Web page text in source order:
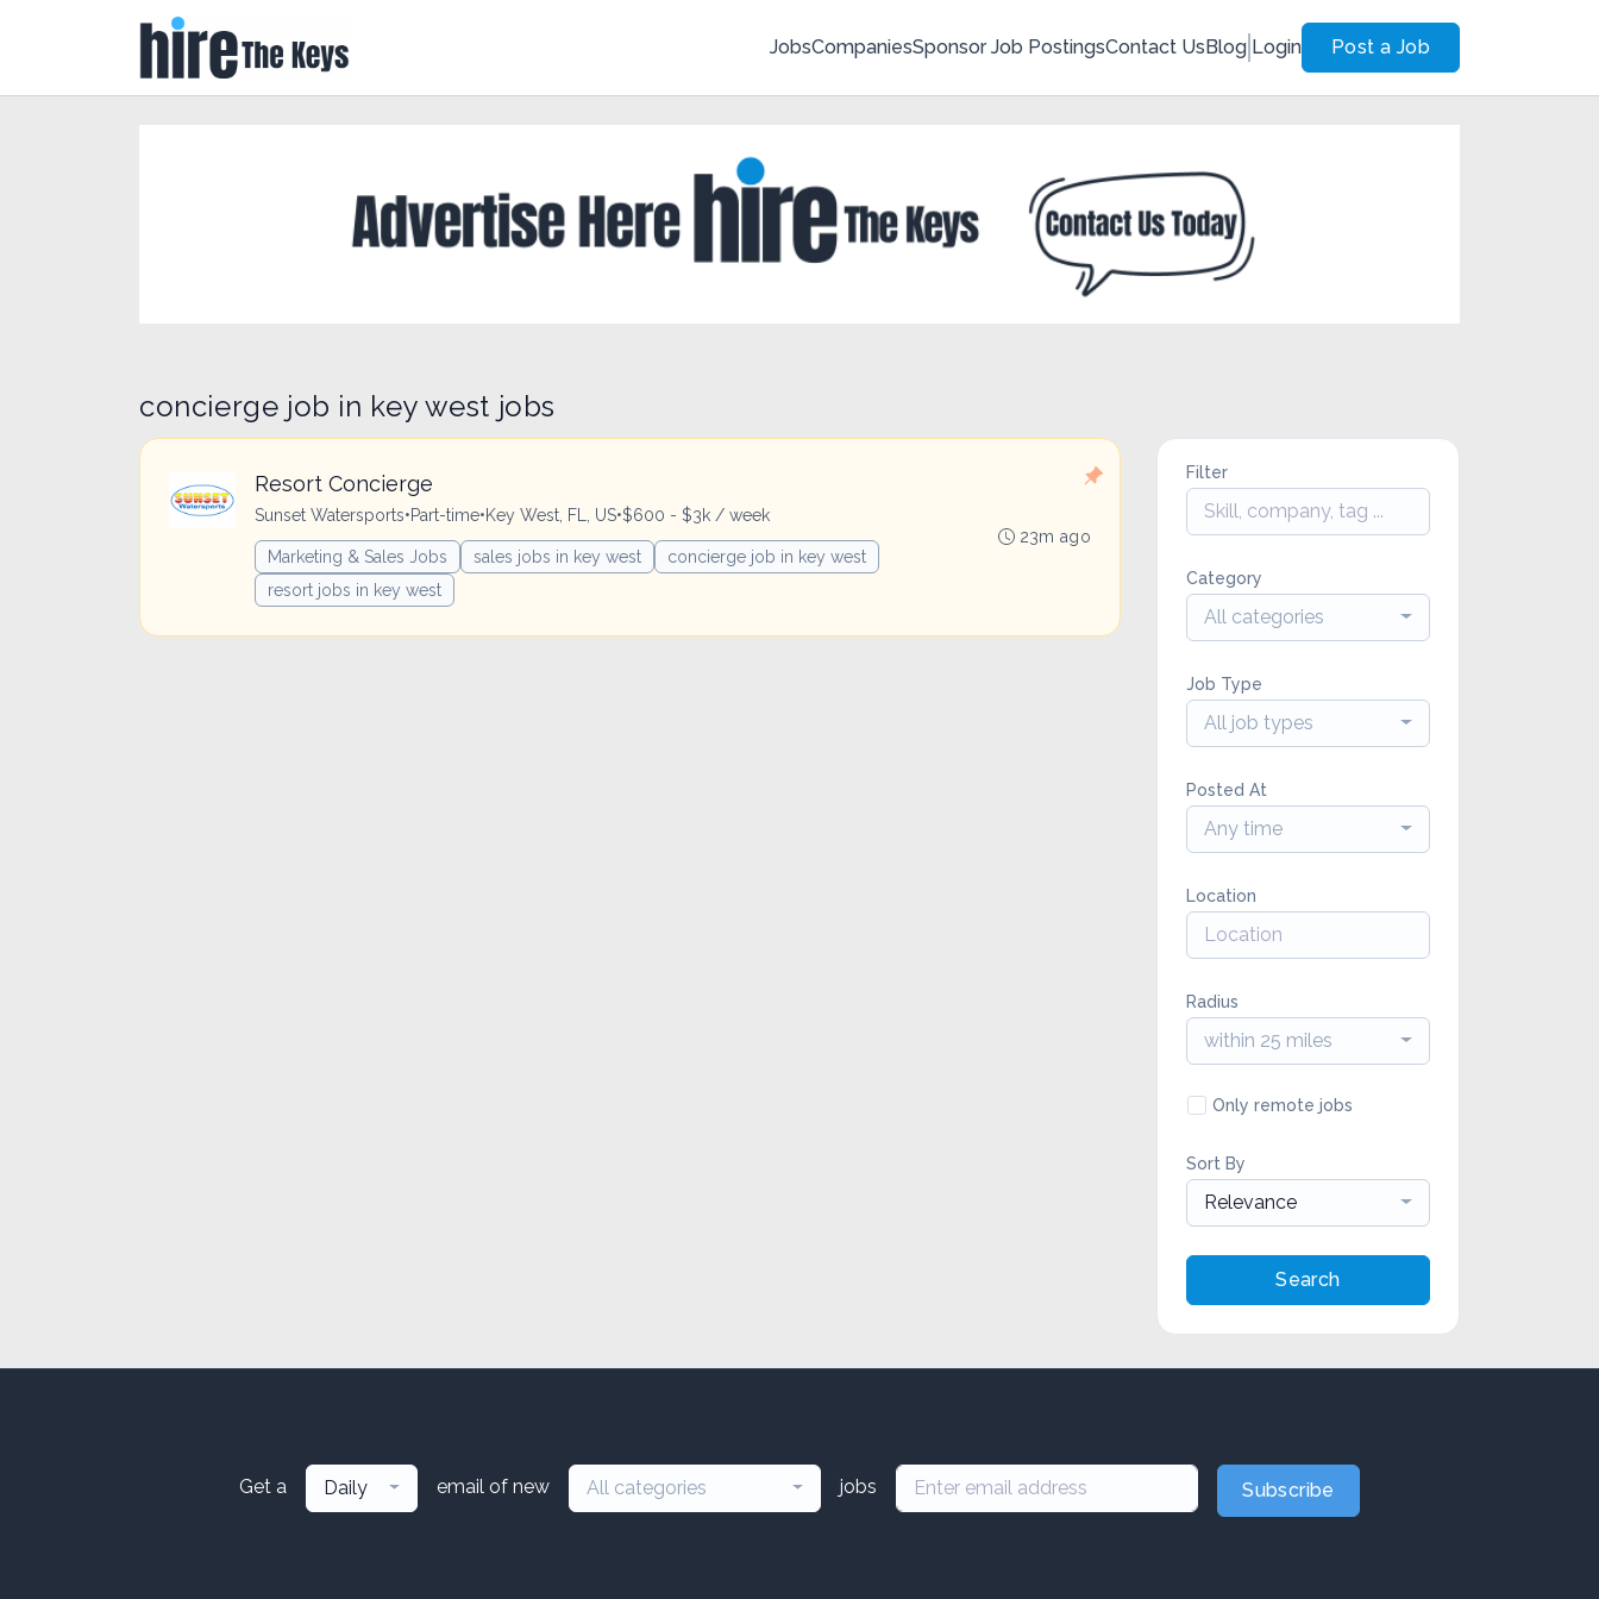
JobsCompaniesSponsor Job PostingsContact UsBlog Login Post a Job
concierge job in key west jobs
Resort Concierge
Sunset Watersports•Part-time•Key West, FL, US•$600 - $3k / week
Marketing & Sales Jobs sales jobs in key west
concierge job in key west
resort jobs in key west
23m ago
Filter
Category
All categories
Job Type
All job types
Posted At
Any time
Location
Radius
within 25 miles
Only remote jobs
Sort By
Relevance
Search
Get a Daily email of new All categories jobs Subscribe